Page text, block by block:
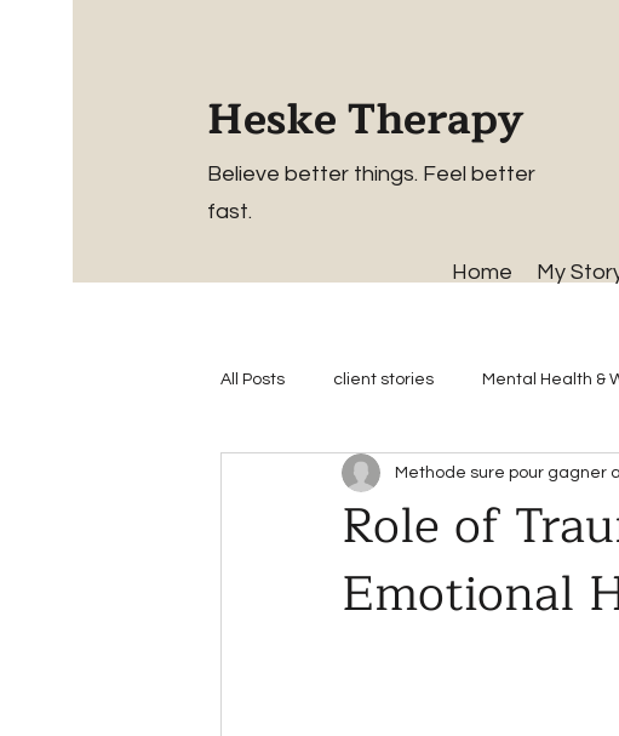
Heske Therapy
Believe better things. Feel better
fast.
Home My
All Posts client stories Mental Health &
Role of
Emotional
Methode sure pour gagner